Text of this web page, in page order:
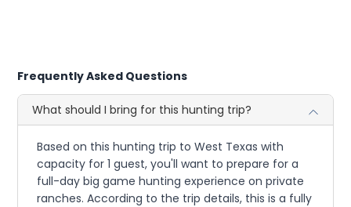
Frequently Asked Questions
What should I bring for this hunting trip?
Based on this hunting trip to West Texas with
capacity for 1 guest, you'll want to prepare for a
full-day big game hunting experience on private
ranches. According to the trip details, this is a fully